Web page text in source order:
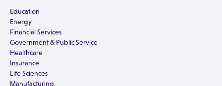
Education
Energy
Financial Services
Government & Public Service
Healthcare
Insurance
Life Sciences
Manufacturing